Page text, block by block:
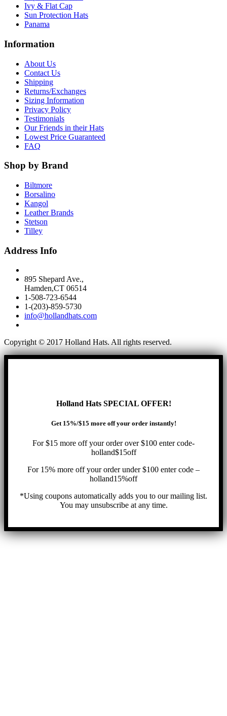
Ivy & Flat Cap
Sun Protection Hats
Panama
Information
About Us
Contact Us
Shipping
Returns/Exchanges
Sizing Information
Privacy Policy
Testimonials
Our Friends in their Hats
Lowest Price Guaranteed
FAQ
Shop by Brand
Biltmore
Borsalino
Kangol
Leather Brands
Stetson
Tilley
Address Info
895 Shepard Ave.,
Hamden,CT 06514
1-508-723-6544
1-(203)-859-5730
info@hollandhats.com
Copyright © 2017 Holland Hats. All rights reserved.
Holland Hats SPECIAL OFFER!
Get 15%/$15 more off your order instantly!
For $15 more off your order over $100 enter code-
holland$15off
For 15% more off your order under $100 enter code –
holland15%off
*Using coupons automatically adds you to our mailing list.
You may unsubscribe at any time.